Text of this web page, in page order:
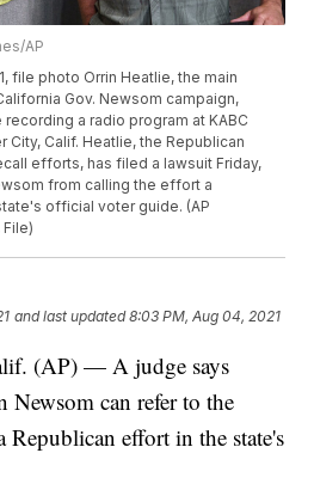
AP
file photo Orrin Heatlie, the main
Gov. Newsom campaign,
a radio program at KABC
City, Calif. Heatlie, the Republican
efforts, has filed a lawsuit Friday,
from calling the effort a
official voter guide. (AP
and last updated 8:03 PM, Aug 04, 2021
(AP) — A judge says
can refer to the
Republican effort in the state's